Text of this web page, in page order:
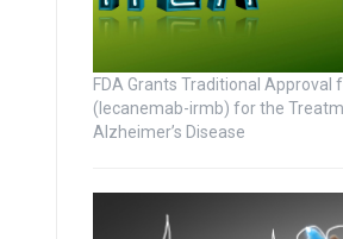
FDA Grants Traditional Approval
(lecanemab-irmb) for the
Alzheimer’s Disease